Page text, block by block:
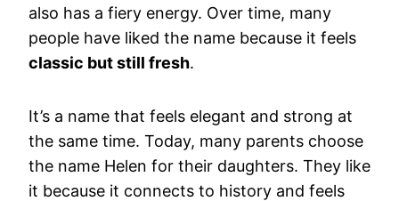
also has a fiery energy. Over time, many
people have liked the name because it feels
classic but still fresh.
It’s a name that feels elegant and strong at
the same time. Today, many parents choose
the name Helen for their daughters. They like
it because it connects to history and feels